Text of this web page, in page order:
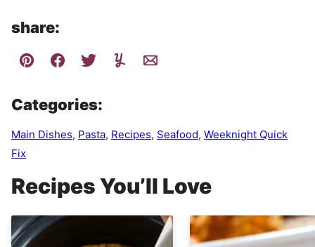
share:
Categories:
Main Dishes, Pasta, Recipes, Seafood, Weeknight Quick
Fix
Recipes You’ll Love